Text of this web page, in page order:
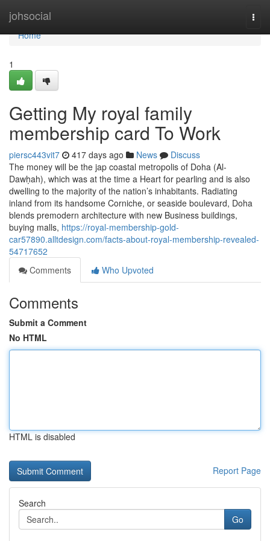
johsocial
Home
Home
1
Getting My royal family
membership card To Work
piersc443vit7 417 days ago News
Discuss
The money will be the jap coastal metropolis of Doha (Al-
Dawḥah), which was at the time a Heart for pearling and is also
dwelling to the majority of the nation’s inhabitants. Radiating
inland from its handsome Corniche, or seaside boulevard, Doha
blends premodern architecture with new Business buildings,
buying malls, https://royal-membership-gold-
car57890.alltdesign.com/facts-about-royal-membership-revealed-
54717652
Comments
Who Upvoted
Comments
Submit a Comment
No HTML
HTML is disabled
Report Page
Search
Go